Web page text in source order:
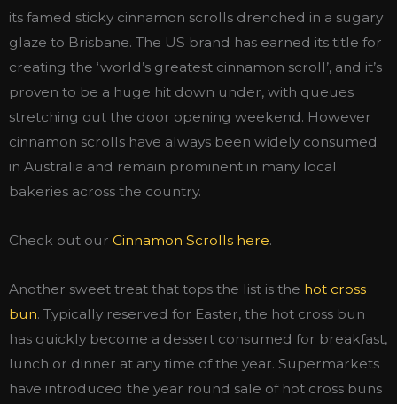
its famed sticky cinnamon scrolls drenched in a sugary
glaze to Brisbane. The US brand has earned its title for
creating the ‘world’s greatest cinnamon scroll’, and it’s
proven to be a huge hit down under, with queues
stretching out the door opening weekend. However
cinnamon scrolls have always been widely consumed
in Australia and remain prominent in many local
bakeries across the country.
Check out our Cinnamon Scrolls here.
Another sweet treat that tops the list is the hot cross
bun. Typically reserved for Easter, the hot cross bun
has quickly become a dessert consumed for breakfast,
lunch or dinner at any time of the year. Supermarkets
have introduced the year round sale of hot cross buns